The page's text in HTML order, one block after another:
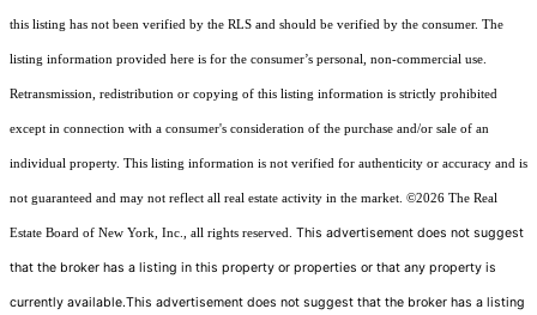
this listing has not been verified by the RLS and should be verified by the consumer. The
listing information provided here is for the consumer’s personal, non-commercial use.
Retransmission, redistribution or copying of this listing information is strictly prohibited
except in connection with a consumer's consideration of the purchase and/or sale of an
individual property. This listing information is not verified for authenticity or accuracy and is
not guaranteed and may not reflect all real estate activity in the market. ©2026 The Real
Estate Board of New York, Inc., all rights reserved. This advertisement does not suggest
that the broker has a listing in this property or properties or that any property is
currently available.This advertisement does not suggest that the broker has a listing